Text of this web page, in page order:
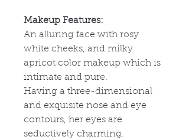
Makeup Features:
An alluring face with rosy
white cheeks, and milky
apricot color makeup which is
intimate and pure.
Having a three-dimensional
and exquisite nose and eye
contours, her eyes are
seductively charming.